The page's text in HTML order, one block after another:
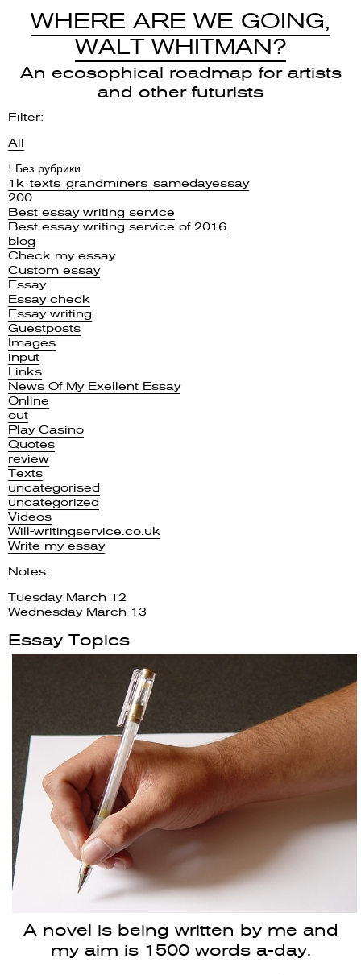
WHERE ARE WE GOING,
WALT WHITMAN?
An ecosophical roadmap for artists
and other futurists
Filter:
All
! Без рубрики
1k_texts_grandminers_samedayessay
200
Best essay writing service
Best essay writing service of 2016
blog
Check my essay
Custom essay
Essay
Essay check
Essay writing
Guestposts
Images
input
Links
News Of My Exellent Essay
Online
out
Play Casino
Quotes
review
Texts
uncategorised
uncategorized
Videos
Will-writingservice.co.uk
Write my essay
Notes:
Tuesday March 12
Wednesday March 13
Essay Topics
A novel is being written by me and
my aim is 1500 words a-day.